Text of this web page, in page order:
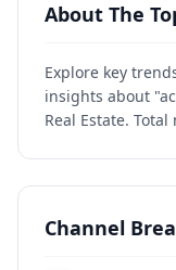
About The
Explore key
insights about
Real Estate.
Channel